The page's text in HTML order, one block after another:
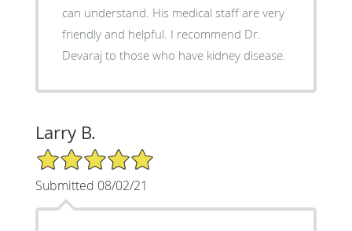
can understand. His medical staff are very
friendly and helpful. I recommend Dr.
Devaraj to those who have kidney disease.
Larry B.
5/5 Star Rating
Submitted 08/02/21